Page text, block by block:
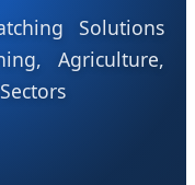
Solutions
Agriculture,